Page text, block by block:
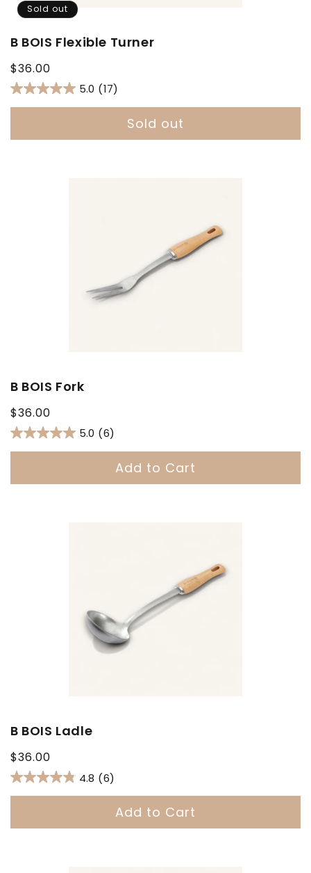
Sold out
B BOIS Flexible Turner
Regular
price
$36.00
5.0 (17)
Sold out
B BOIS Fork
Regular
price
$36.00
5.0 (6)
Add to Cart
B BOIS Ladle
Regular
price
$36.00
4.8 (6)
Add to Cart